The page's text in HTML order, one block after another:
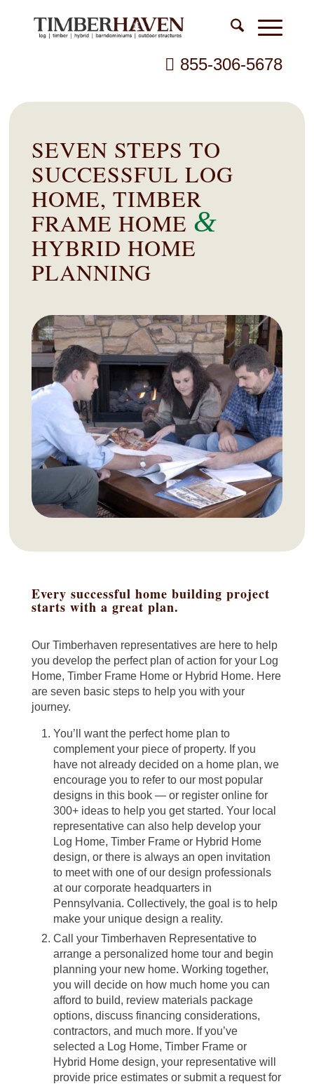
855-306-5678
SEVEN STEPS TO
SUCCESSFUL LOG
HOME, TIMBER
FRAME HOME &
HYBRID HOME
PLANNING
Every successful home building project
starts with a great plan.
Our Timberhaven representatives are here to help
you develop the perfect plan of action for your Log
Home, Timber Frame Home or Hybrid Home. Here
are seven basic steps to help you with your
journey.
You’ll want the perfect home plan to
complement your piece of property. If you
have not already decided on a home plan, we
encourage you to refer to our most popular
designs in this book — or register online for
300+ ideas to help you get started. Your local
representative can also help develop your
Log Home, Timber Frame or Hybrid Home
design, or there is always an open invitation
to meet with one of our design professionals
at our corporate headquarters in
Pennsylvania. Collectively, the goal is to help
make your unique design a reality.
Call your Timberhaven Representative to
arrange a personalized home tour and begin
planning your new home. Working together,
you will decide on how much home you can
afford to build, review materials package
options, discuss financing considerations,
contractors, and much more. If you’ve
selected a Log Home, Timber Frame or
Hybrid Home design, your representative will
provide price estimates or submit a request for